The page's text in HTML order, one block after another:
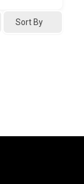
Sort By